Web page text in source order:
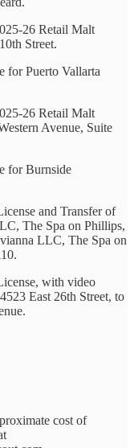
26 Retail Malt
Street.
for Puerto Vallarta
26 Retail Malt
Avenue, Suite
for Burnside
and Transfer of
The Spa on Phillips,
LLC, The Spa on
with video
East 26th Street, to
cost of